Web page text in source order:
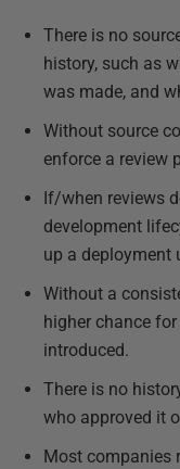
There is no
history, such as
was made, and
Without source
enforce a review
If/when reviews
development
up a deployment
Without a
higher chance
introduced.
There is no
who approved it
Most companies